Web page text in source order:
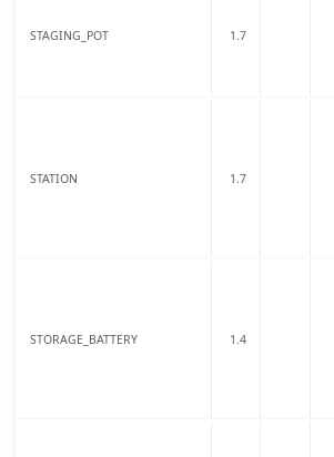
STAGING_POT 1.7
STATION 1.7
STORAGE_BATTERY 1.4